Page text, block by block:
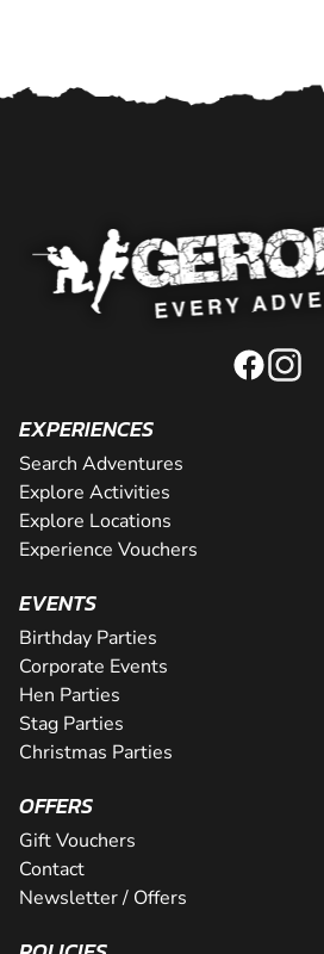
EXPERIENCES
Search Adventures
Explore Activities
Explore Locations
Experience Vouchers
EVENTS
Birthday Parties
Corporate Events
Hen Parties
Stag Parties
Christmas Parties
OFFERS
Gift Vouchers
Contact
Newsletter / Offers